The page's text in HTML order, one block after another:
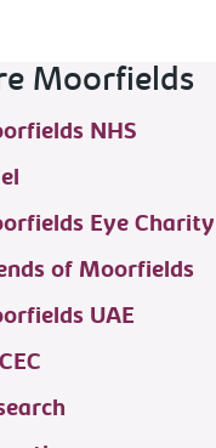
Moorfields
NHS
Eye Charity
of Moorfields
UAE